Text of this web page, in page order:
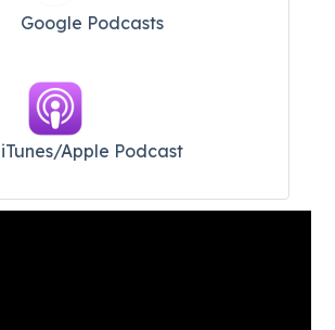
Google Podcasts
iTunes/Apple Podcast​